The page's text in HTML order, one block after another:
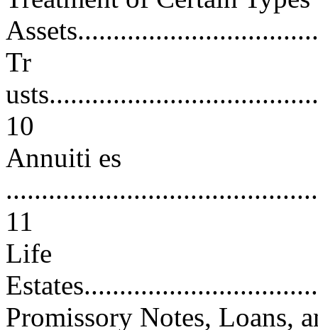
Tr
10
Annuiti es
11
Life
Promissory Notes, Loans,